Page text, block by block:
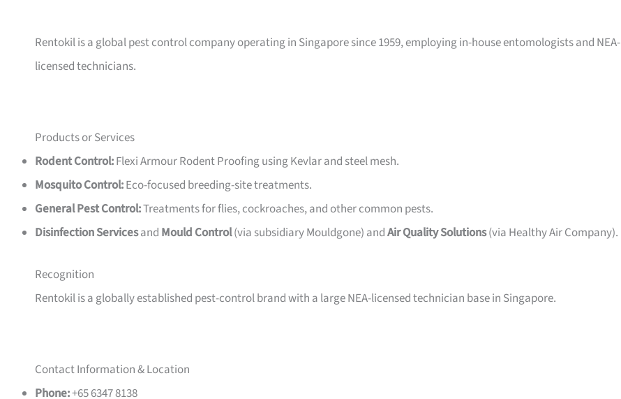
Rentokil is a global pest control company operating in Singapore since 1959, employing in-house entomologists and NEA-
licensed technicians.
Products or Services
Rodent Control:Flexi Armour Rodent Proofing using Kevlar and steel mesh.
Mosquito Control:Eco-focused breeding-site treatments.
General Pest Control:Treatments for flies, cockroaches, and other common pests.
Disinfection Servicesand Mould Control(via subsidiary Mouldgone) andAir Quality Solutions(via Healthy Air Company).
Recognition
Rentokil is a globally established pest-control brand with a large NEA-licensed technician base in Singapore.
Contact Information & Location
Phone:+65 6347 8138